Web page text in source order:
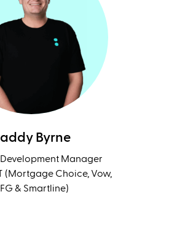
Byrne
Development Manager
(Mortgage Choice, Vow,
& Smartline)